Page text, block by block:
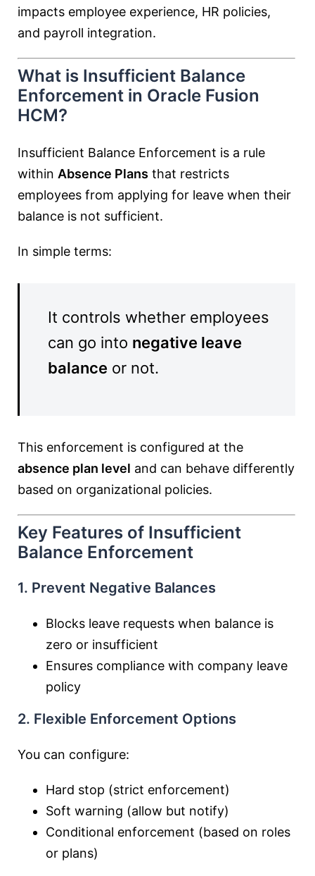
impacts employee experience, HR policies,
and payroll integration.
What is Insufficient Balance
Enforcement in Oracle Fusion
HCM?
Insufficient Balance Enforcement is a rule
within Absence Plans that restricts
employees from applying for leave when their
balance is not sufficient.
In simple terms:
It controls whether employees
can go into negative leave
balance or not.
This enforcement is configured at the
absence plan level and can behave differently
based on organizational policies.
Key Features of Insufficient
Balance Enforcement
1. Prevent Negative Balances
Blocks leave requests when balance is
zero or insufficient
Ensures compliance with company leave
policy
2. Flexible Enforcement Options
You can configure:
Hard stop (strict enforcement)
Soft warning (allow but notify)
Conditional enforcement (based on roles
or plans)